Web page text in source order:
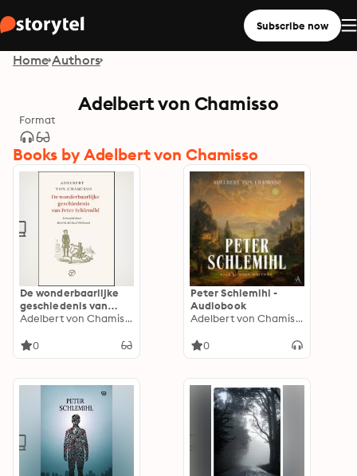
Subscribe now
Home Authors
Adelbert von Chamisso
Format
Books by Adelbert von Chamisso
De wonderbaarlijke
geschiedenis van
Peter Schlemihl
Adelbert von Chamisso
0
Peter Schlemihl -
Audiobook
Adelbert von Chamisso
0